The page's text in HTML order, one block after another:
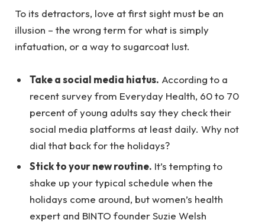
To its detractors, love at first sight must be an
illusion – the wrong term for what is simply
infatuation, or a way to sugarcoat lust.
Take a social media hiatus. According to a
recent survey from Everyday Health, 60 to 70
percent of young adults say they check their
social media platforms at least daily. Why not
dial that back for the holidays?
Stick to your new routine. It’s tempting to
shake up your typical schedule when the
holidays come around, but women’s health
expert and BINTO founder Suzie Welsh